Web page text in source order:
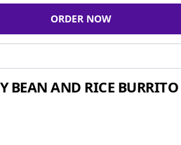
ORDER NOW
BEAN AND RICE BURRITO